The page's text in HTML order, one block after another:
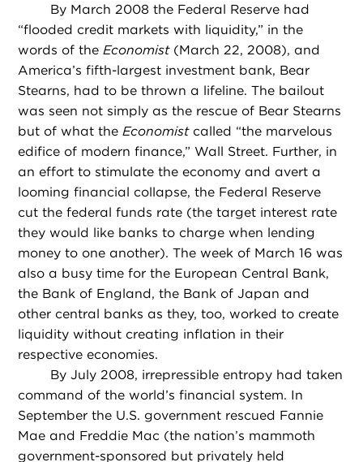
By March 2008 the Federal Reserve had
“flooded credit markets with liquidity,” in the
words of theEconomist(March 22, 2008), and
America’s fifth-largest investment bank, Bear
Stearns, had to be thrown a lifeline. The bailout
was seen not simply as the rescue of Bear Stearns
but of what theEconomistcalled “the marvelous
edifice of modern finance,” Wall Street. Further, in
an effort to stimulate the economy and avert a
looming financial collapse, the Federal Reserve
cut the federal funds rate (the target interest rate
they would like banks to charge when lending
money to one another). The week of March 16 was
also a busy time for the European Central Bank,
the Bank of England, the Bank of Japan and
other central banks as they, too, worked to create
liquidity without creating inflation in their
respective economies.
By July 2008, irrepressible entropy had taken
command of the world’s financial system. In
September the U.S. government rescued Fannie
Mae and Freddie Mac (the nation’s mammoth
government-sponsored but privately held